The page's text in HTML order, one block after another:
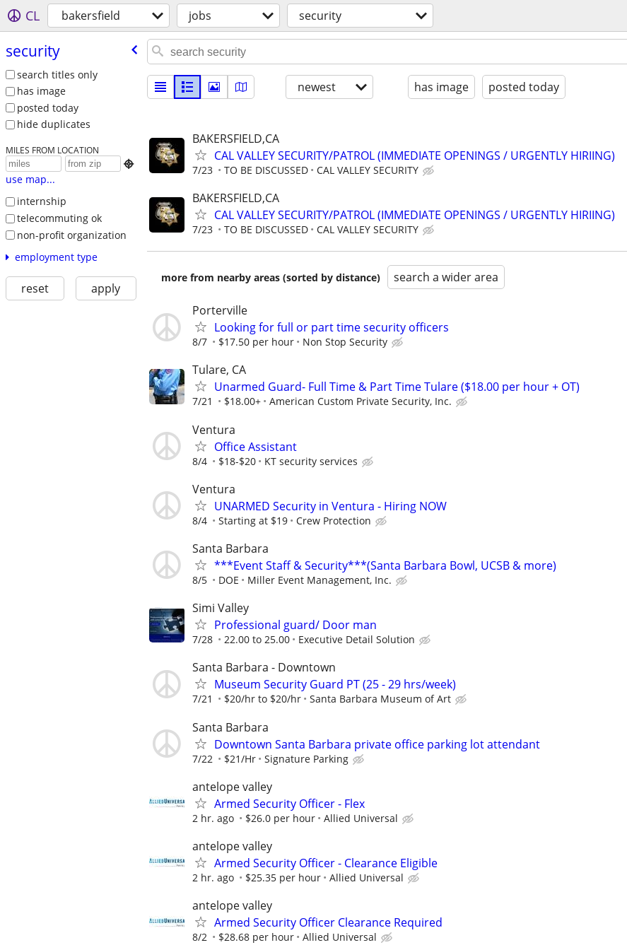
CL bakersfield jobs security
security
search titles only
has image
posted today
hide duplicates
MILES FROM LOCATION

use map...
internship
telecommuting ok
non-profit organization
employment type
reset apply
newest has image posted today
BAKERSFIELD,CA
CAL VALLEY SECURITY/PATROL (IMMEDIATE OPENINGS / URGENTLY HIRIING)
7/23 TO BE DISCUSSED CAL VALLEY SECURITY
BAKERSFIELD,CA
CAL VALLEY SECURITY/PATROL (IMMEDIATE OPENINGS / URGENTLY HIRIING)
7/23 TO BE DISCUSSED CAL VALLEY SECURITY
more from nearby areas (sorted by distance) search a wider area
Porterville
Looking for full or part time security officers
8/7 $17.50 per hour Non Stop Security
Tulare, CA
Unarmed Guard- Full Time & Part Time Tulare ($18.00 per hour + OT)
7/21 $18.00+ American Custom Private Security, Inc.
Ventura
Office Assistant
8/4 $18-$20 KT security services
Ventura
UNARMED Security in Ventura - Hiring NOW
8/4 Starting at $19 Crew Protection
Santa Barbara
***Event Staff & Security***(Santa Barbara Bowl, UCSB & more)
8/5 DOE Miller Event Management, Inc.
Simi Valley
Professional guard/ Door man
7/28 22.00 to 25.00 Executive Detail Solution
Santa Barbara - Downtown
Museum Security Guard PT (25 - 29 hrs/week)
7/21 $20/hr to $20/hr Santa Barbara Museum of Art
Santa Barbara
Downtown Santa Barbara private office parking lot attendant
7/22 $21/Hr Signature Parking
antelope valley
Armed Security Officer - Flex
2 hr. ago $26.0 per hour Allied Universal
antelope valley
Armed Security Officer - Clearance Eligible
2 hr. ago $25.35 per hour Allied Universal
antelope valley
Armed Security Officer Clearance Required
8/2 $28.68 per hour Allied Universal